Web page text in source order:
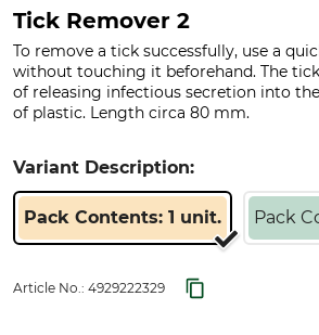
Tick Remover 2
To remove a tick successfully, use a
without touching it beforehand. The
of releasing infectious secretion into
of plastic. Length circa 80 mm.
Variant Description:
Pack Contents: 1 unit. Pack
Article No.: 4929222329